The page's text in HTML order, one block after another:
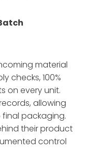
material
checks, 100%
on every unit.
allowing
packaging.
their product
control